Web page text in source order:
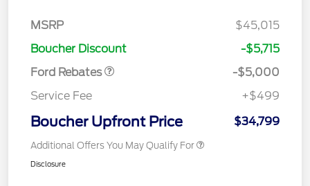
MSRP
$45,015
Boucher Discount
-$5,715
Ford Rebates
SSE Down Payment
-$5,000
Service Fee
+$499
Boucher Upfront Price $34,799
Additional Offers You May Qualify For
Disclosure